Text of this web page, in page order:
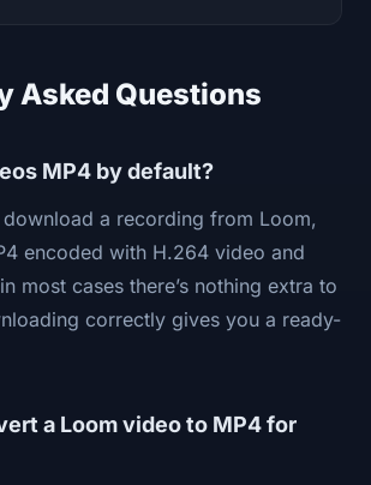
Asked Questions
MP4 by default?
download a recording from Loom,
encoded with H.264 video and
most cases there’s nothing extra to
correctly gives you a ready-
a Loom video to MP4 for